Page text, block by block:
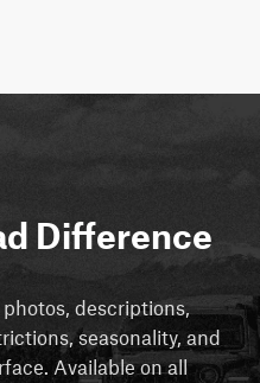
Difference
descriptions,
seasonality, and
Available on all